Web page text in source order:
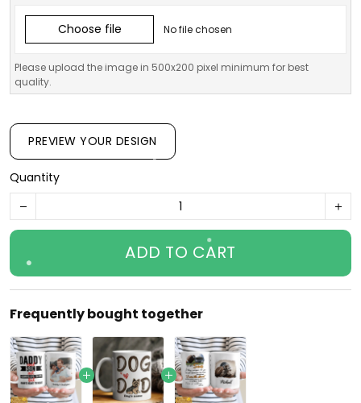
Choose file No file chosen
Please upload the image in 500x200 pixel minimum for best
quality.
PREVIEW YOUR DESIGN
Quantity
ADD TO CART
Frequently bought together